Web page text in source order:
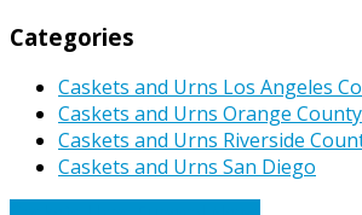
Categories
Caskets and Urns Los Angeles
Caskets and Urns Orange County
Caskets and Urns Riverside
Caskets and Urns San Diego